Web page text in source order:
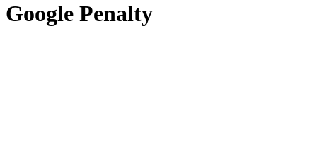
Google Penalty